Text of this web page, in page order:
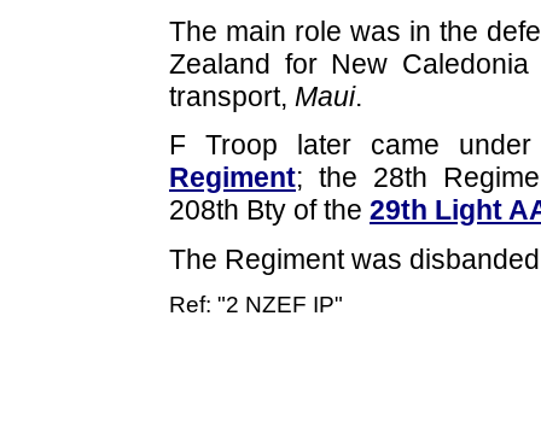
The main role was in the
Zealand for New
transport, Maui.
F Troop later came
Regiment; the 28th
208th Bty of the 29th Light
The Regiment was
Ref: "2 NZEF IP"